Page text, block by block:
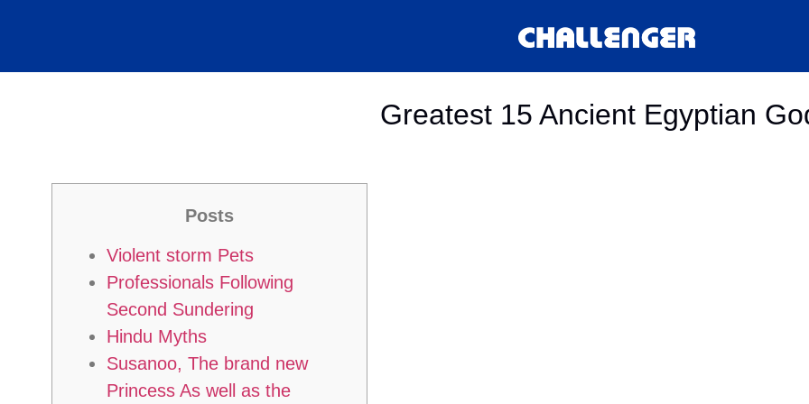
Greatest 15 Ancient Egyptian
Posts
Violent storm Pets
Professionals Following
Second Sundering
Hindu Myths
Susanoo, The brand new
Princess As well as the